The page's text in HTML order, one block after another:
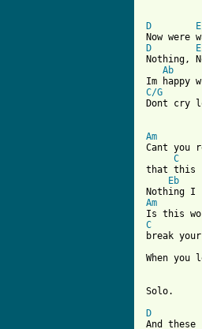
D
D
Nothing,
Ab
C/G
Dont
Am
Cant you
C
that this
Eb
Am
C
break
When you
Solo.
D